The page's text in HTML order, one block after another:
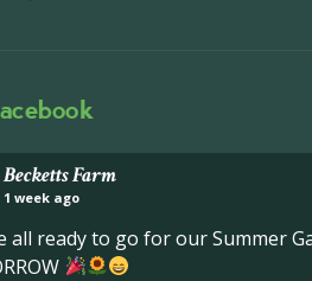
Becketts Farm
1 week ago
all ready to go for our Summer